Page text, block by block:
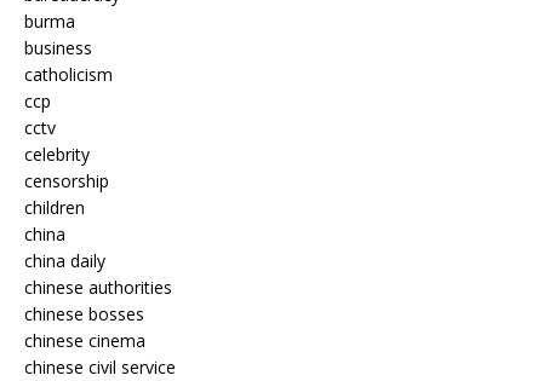
burma
business
catholicism
ccp
cctv
celebrity
censorship
children
china
china daily
chinese authorities
chinese bosses
chinese cinema
chinese civil service